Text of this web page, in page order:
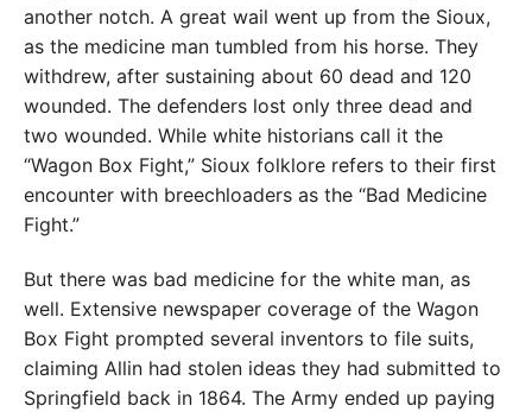
another notch. A great wail went up from the Sioux,
as the medicine man tumbled from his horse. They
withdrew, after sustaining about 60 dead and 120
wounded. The defenders lost only three dead and
two wounded. While white historians call it the
“Wagon Box Fight,” Sioux folklore refers to their first
encounter with breechloaders as the “Bad Medicine
Fight.”
But there was bad medicine for the white man, as
well. Extensive newspaper coverage of the Wagon
Box Fight prompted several inventors to file suits,
claiming Allin had stolen ideas they had submitted to
Springfield back in 1864. The Army ended up paying